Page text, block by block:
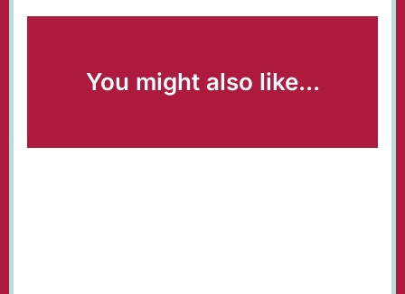
You might also like...